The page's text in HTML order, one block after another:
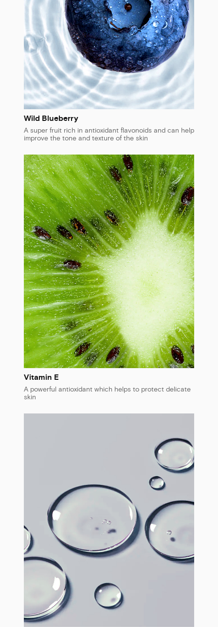
Wild Blueberry
A super fruit rich in antioxidant flavonoids and can help
improve the tone and texture of the skin
Vitamin E
A powerful antioxidant which helps to protect delicate
skin